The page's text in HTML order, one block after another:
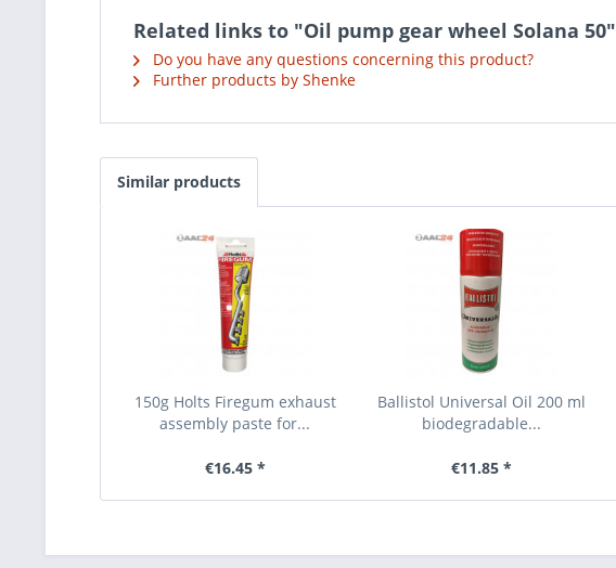
Related links to "Oil pump gear wheel Solana 50"
Do you have any questions concerning this product?
Further products by Shenke
Similar products
150g Holts Firegum exhaust
assembly paste for...
€16.45 *
Ballistol Universal Oil 200 ml
biodegradable...
€11.85 *